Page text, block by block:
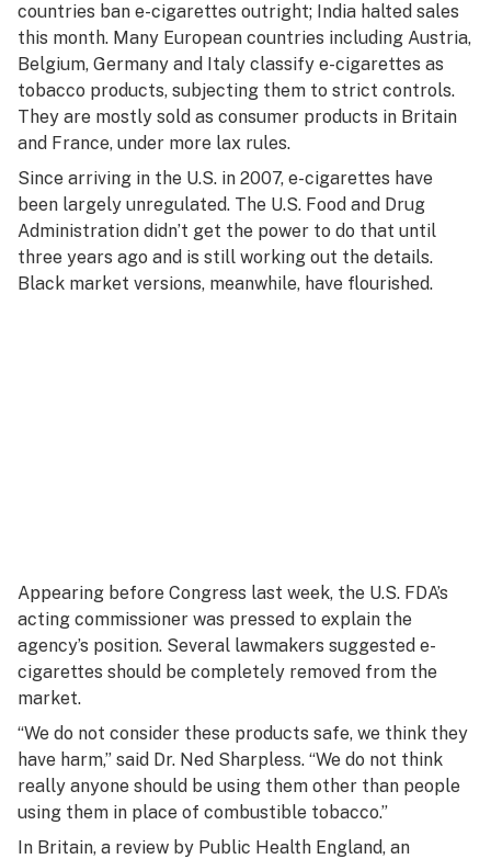
countries ban e-cigarettes outright; India halted sales
this month. Many European countries including Austria,
Belgium, Germany and Italy classify e-cigarettes as
tobacco products, subjecting them to strict controls.
They are mostly sold as consumer products in Britain
and France, under more lax rules.
Since arriving in the U.S. in 2007, e-cigarettes have
been largely unregulated. The U.S. Food and Drug
Administration didn’t get the power to do that until
three years ago and is still working out the details.
Black market versions, meanwhile, have flourished.
Appearing before Congress last week, the U.S. FDA’s
acting commissioner was pressed to explain the
agency’s position. Several lawmakers suggested e-
cigarettes should be completely removed from the
market.
“We do not consider these products safe, we think they
have harm,” said Dr. Ned Sharpless. “We do not think
really anyone should be using them other than people
using them in place of combustible tobacco.”
In Britain, a review by Public Health England, an